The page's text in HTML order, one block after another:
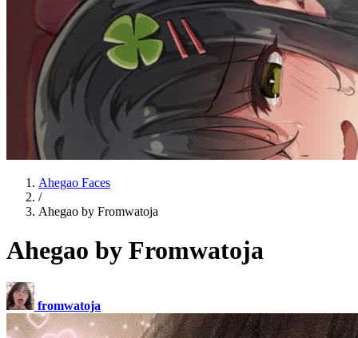
Ahegao Faces
/
Ahegao by Fromwatoja
Ahegao by Fromwatoja
fromwatoja